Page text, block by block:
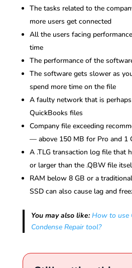
The tasks related to the
more users get connected
All the users facing
time
The performance of the
The software gets slower as
spend more time on the file
A faulty network that is
QuickBooks files
Company file exceeding
— above 150 MB for Pro and 1
A .TLG transaction log file that
or larger than the .QBW file
RAM below 8 GB or a
SSD can also cause lag and
You may also like: How to use
Condense Repair tool?